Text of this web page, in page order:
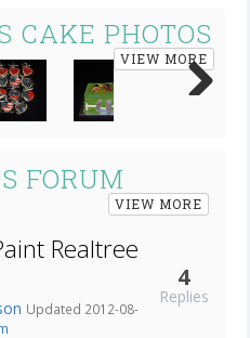
CAKE PHOTOS
VIEW MORE
FORUM
VIEW MORE
Realtree
Updated 2012-08-
4
Replies